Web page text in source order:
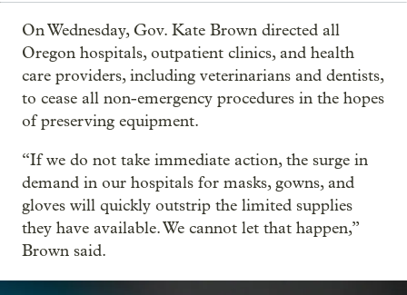
On Wednesday, Gov. Kate Brown directed all
Oregon hospitals, outpatient clinics, and health
care providers, including veterinarians and dentists,
to cease all non-emergency procedures in the hopes
of preserving equipment.
“If we do not take immediate action, the surge in
demand in our hospitals for masks, gowns, and
gloves will quickly outstrip the limited supplies
they have available. We cannot let that happen,”
Brown said.